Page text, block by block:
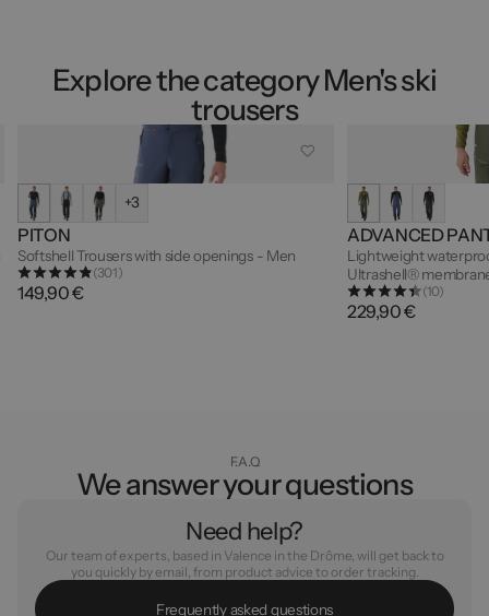
Explore the category Men's ski
trousers
+3
PITON
Softshell Trousers with side openings - Men
(301)
149,90 €
ADVANCED
Lightweight
Ultrashell®
(10)
229,90 €
F.A.Q
We answer your questions
Need help?
Our team of experts, based in Valence in the Drôme, will get back to
you quickly by email, from product advice to order tracking.
Frequentlyasked questions